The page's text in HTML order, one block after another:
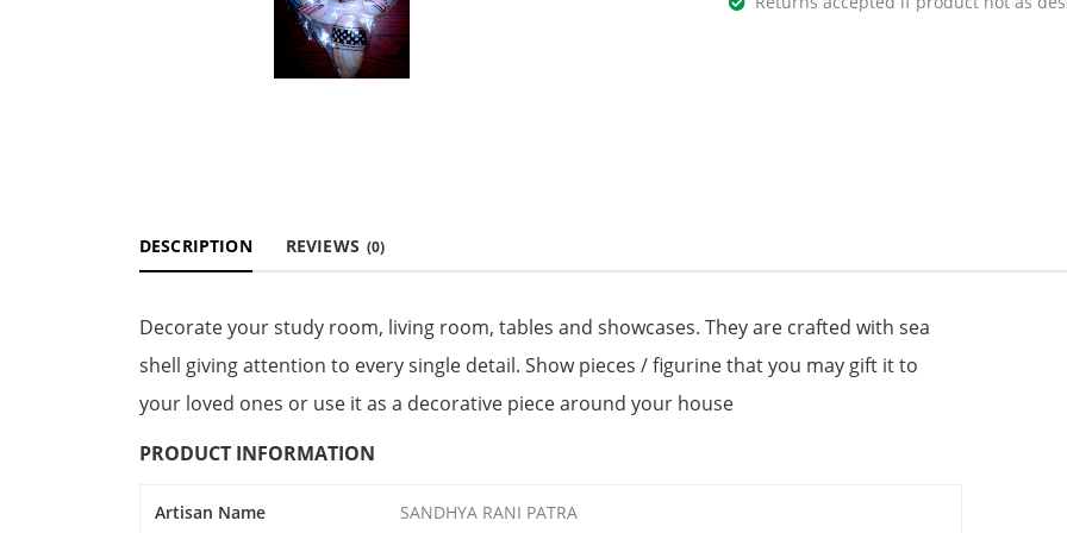
DESCRIPTION REVIEWS (0)
Decorate your study room, living room, tables and showcases. They are crafted with sea
shell giving attention to every single detail. Show pieces / figurine that you may gift it to
your loved ones or use it as a decorative piece around your house
PRODUCT INFORMATION
Artisan Name SANDHYA RANI PATRA